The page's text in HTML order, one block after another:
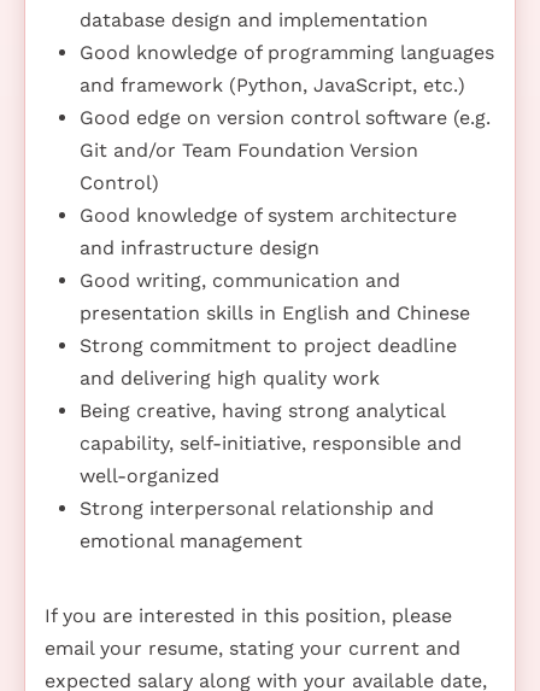
database design and implementation
Good knowledge of programming languages
and framework (Python, JavaScript, etc.)
Good edge on version control software (e.g.
Git and/or Team Foundation Version
Control)
Good knowledge of system architecture
and infrastructure design
Good writing, communication and
presentation skills in English and Chinese
Strong commitment to project deadline
and delivering high quality work
Being creative, having strong analytical
capability, self-initiative, responsible and
well-organized
Strong interpersonal relationship and
emotional management
If you are interested in this position, please
email your resume, stating your current and
expected salary along with your available date,